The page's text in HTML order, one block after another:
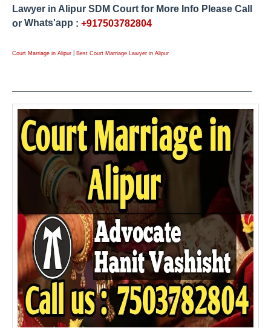
Lawyer in Alipur SDM Court for More Info Please Call
or Whats'app : +917503782804
Court Marriage in Alipur Best Court Marriage Lawyer in Alipur